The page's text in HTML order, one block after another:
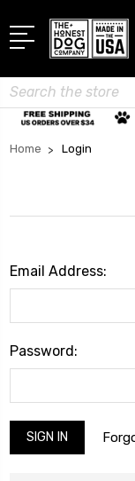
Search
Home Login
Email Address:
Password: